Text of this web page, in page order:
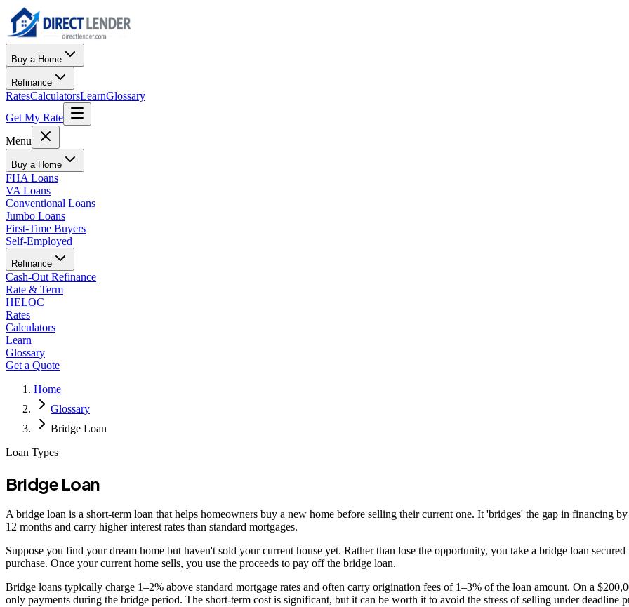
Buy a Home
Refinance
RatesCalculatorsLearnGlossary
Get My Rate
Menu
Buy a Home
FHA Loans
VA Loans
Conventional Loans
Jumbo Loans
First-Time Buyers
Self-Employed
Refinance
Cash-Out Refinance
Rate & Term
HELOC
Rates
Calculators
Learn
Glossary
Get a Quote
Home
Glossary
Bridge Loan
Loan Types
Bridge Loan
A bridge loan is a short-term loan that helps homeowners buy a new home before selling their current one. It 'bridges' the gap in financing
12 months and carry higher interest rates than standard mortgages.
Suppose you find your dream home but haven't sold your current house yet. Rather than lose the opportunity, you take a bridge loan
purchase. Once your current home sells, you use the proceeds to pay off the bridge loan.
Bridge loans typically charge 1–2% above standard mortgage rates and often carry origination fees of 1–3% of the loan amount. On a
only payments during the bridge period. The short-term cost is significant, but it can be worth it to avoid the stress of selling under deadline